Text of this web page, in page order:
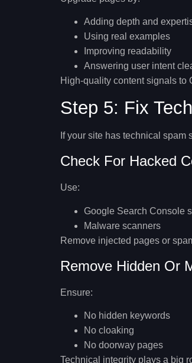
Adding depth and
Using real examples
Improving readability
Answering user intent
High-quality content signals to
Step 5: Fix
If your site has technical spam
Check For Hacked
Use:
Google Search Console
Malware scanners
Remove injected pages or
Remove Hidden Or
Ensure:
No hidden keywords
No cloaking
No doorway pages
Technical integrity plays a big